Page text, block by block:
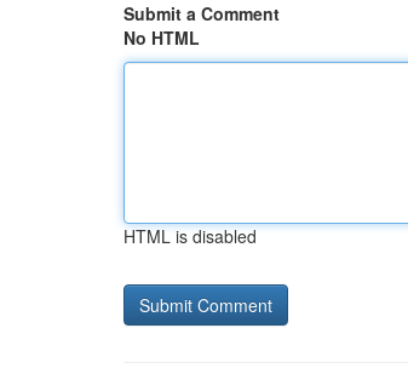
Submit a Comment
No HTML
HTML is disabled